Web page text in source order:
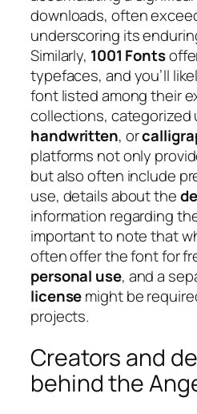
downloads, often
underscoring its
Similarly, 1001 Fonts
typefaces, and you’ll
font listed among their
collections, categorized
handwritten, or
platforms not only
but also often include
use, details about the
information regarding
important to note that
often offer the font for
personal use, and a
licensemight be
projects.
Creators and
behind the